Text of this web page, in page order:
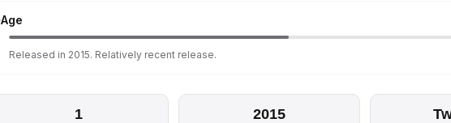
Age
Released in 2015. Relatively recent release.
1 2015